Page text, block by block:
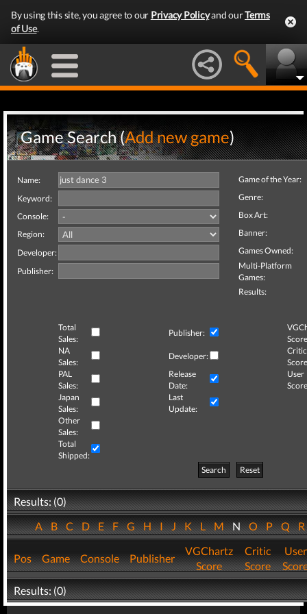
By using this site, you agree to our Privacy Policyand ourTerms
of Use.
Game Search (Add new game)
Name:
Keyword:
Console:
Region:
Developer:
Publisher:
Game of the Year:
Genre:
Box Art:
Banner:
Games Owned:
Multi-Platform
Games:
Results:
Total
Sales:
Publisher:
NA
Sales:
Developer:
Critic
PAL
Sales:
Release
Date:
User
Japan
Sales:
Last
Update:
Other
Sales:
Total
Shipped:
Search
Reset
Results: (0)
ABCDEFGHIJKLMNOPQ
Pos Game Console Publisher
VGChartz
Score
Critic
Score
User
Results: (0)